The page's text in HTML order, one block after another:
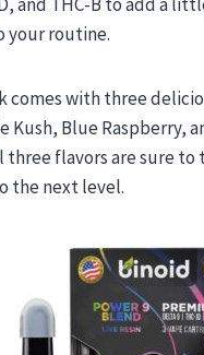
your routine.
comes with three
Kush, Blue Raspberry,
three flavors are sure to
the next level.